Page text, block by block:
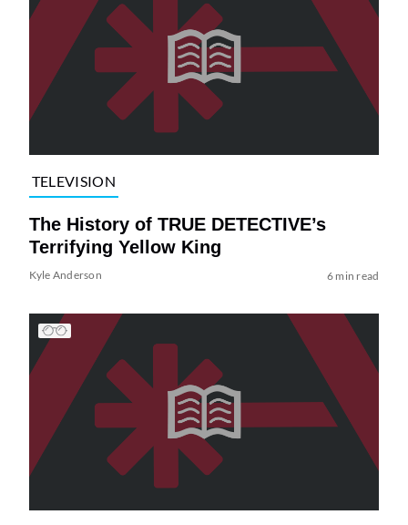
TELEVISION
The History of TRUE DETECTIVE’s
Terrifying Yellow King
Kyle Anderson 6 min read